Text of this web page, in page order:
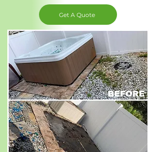
Get A Quote